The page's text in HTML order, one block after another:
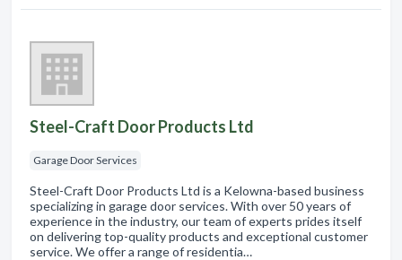
Steel-Craft Door Products Ltd
Garage Door Services
Steel-Craft Door Products Ltd is a Kelowna-based business
specializing in garage door services. With over 50 years of
experience in the industry, our team of experts prides itself
on delivering top-quality products and exceptional customer
service. We offer a range of residentia…